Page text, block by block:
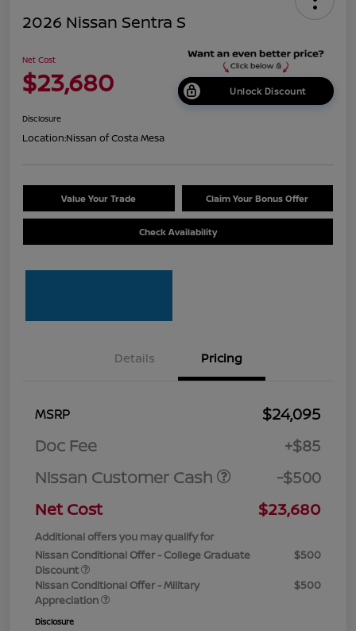
2026 Nissan Sentra S
Net Cost
$23,680 Unlock Discount
Disclosure
Location:Nissan of Costa Mesa
Value Your Trade Claim Your Bonus Offer
Check Availability
Details Pricing
MSRP
$24,095
Doc Fee
+$85
Nissan Customer Cash
-$500
Net Cost
$23,680
Additional offers you may qualify for
Nissan Conditional Offer - College Graduate
Discount
$500
Nissan Conditional Offer - Military
Appreciation
$500
Disclosure